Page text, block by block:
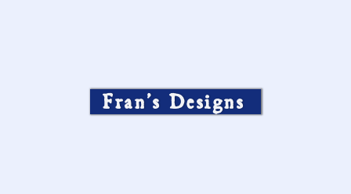
Fran’s Designs